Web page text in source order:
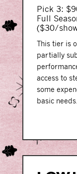
Pick 3:
Full
($30/
This tier is
partially
access to
some
basic